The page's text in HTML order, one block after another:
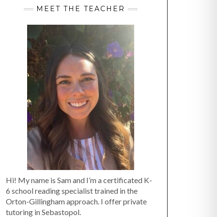
MEET THE TEACHER
Hi! My name is Sam and I’m a certificated K-
6 school reading specialist trained in the
Orton-Gillingham approach. I offer private
tutoring in Sebastopol.